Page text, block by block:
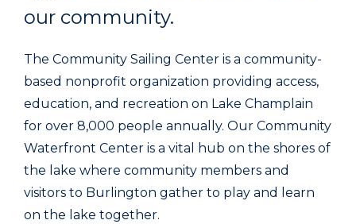
our community.
The Community Sailing Center is a community-
based nonprofit organization providing access,
education, and recreation on Lake Champlain
for over 8,000 people annually. Our Community
Waterfront Center is a vital hub on the shores of
the lake where community members and
visitors to Burlington gather to play and learn
on the lake together.